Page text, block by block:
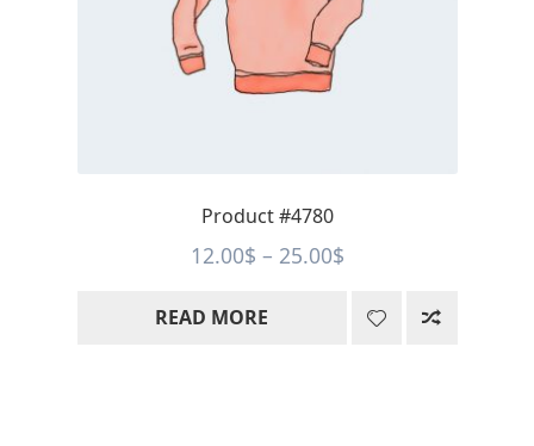
Product #4780
12.00$ – 25.00$Price
12.00$
READ MORE